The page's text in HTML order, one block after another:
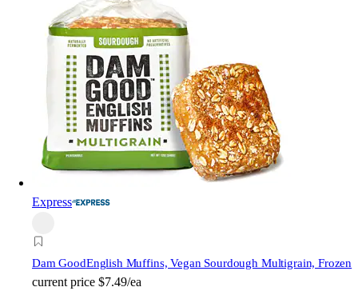
Express
Dam GoodEnglish Muffins, Vegan Sourdough Multigrain, Frozen
current price $7.49/ea